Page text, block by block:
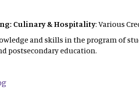
Culinary & Hospitality: Various
and skills in the program of
postsecondary education.